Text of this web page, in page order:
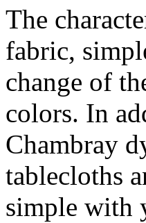
The
fabric,
change of
colors. In
Chambray
tablecloths
simple with